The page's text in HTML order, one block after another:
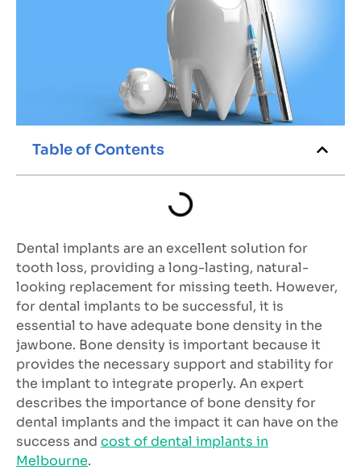
Table of Contents
Dental implants are an excellent solution for
tooth loss, providing a long-lasting, natural-
looking replacement for missing teeth. However,
for dental implants to be successful, it is
essential to have adequate bone density in the
jawbone. Bone density is important because it
provides the necessary support and stability for
the implant to integrate properly. An expert
describes the importance of bone density for
dental implants and the impact it can have on the
success and cost of dental implants in
Melbourne.